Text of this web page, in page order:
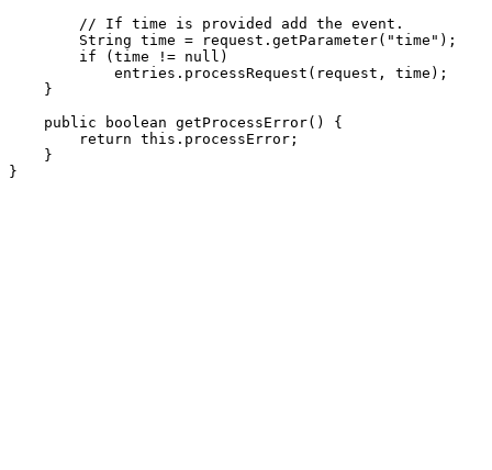
        // If time is provided add the event.
        String time = request.getParameter("time");
        if (time != null)
            entries.processRequest(request, time);
    }
    public boolean getProcessError() {
        return this.processError;
    }